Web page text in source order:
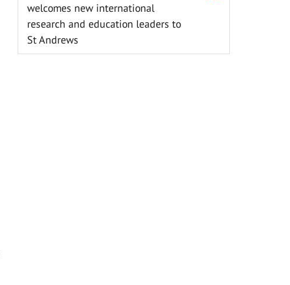
welcomes new international
research and education leaders to
St Andrews